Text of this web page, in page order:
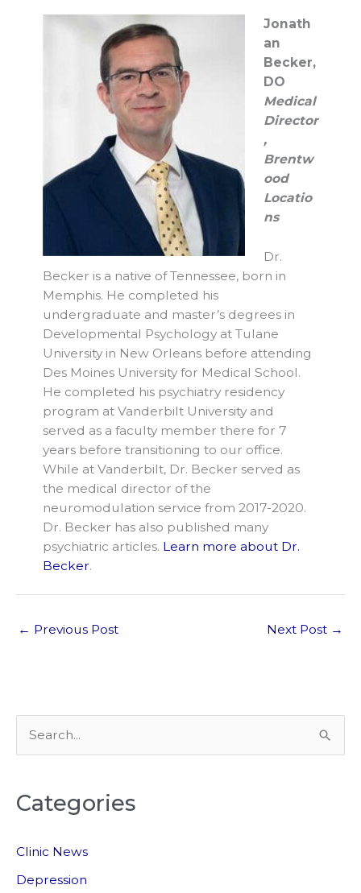
Jonath
an
Becker,
DO
Medical
Director
,
Brentw
ood
Locatio
ns
Dr.
Becker is a native of Tennessee, born in
Memphis. He completed his
undergraduate and master’s degrees in
Developmental Psychology at Tulane
University in New Orleans before attending
Des Moines University for Medical School.
He completed his psychiatry residency
program at Vanderbilt University and
served as a faculty member there for 7
years before transitioning to our office.
While at Vanderbilt, Dr. Becker served as
the medical director of the
neuromodulation service from 2017-2020.
Dr. Becker has also published many
psychiatric articles. Learn more about Dr.
Becker.
← Previous Post Next Post →
e
r
h
f
Categories
Clinic News
Depression